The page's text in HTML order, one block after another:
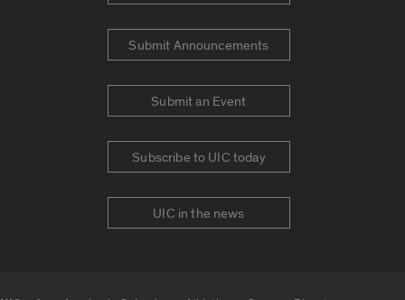
Submit Announcements
Submit an Event
Subscribe to UIC today
UIC in the news